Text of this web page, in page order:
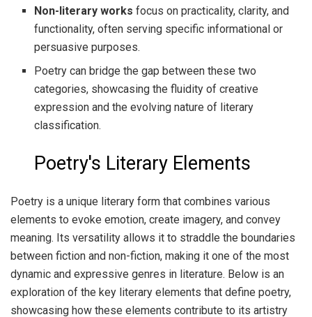
Non-literary works focus on practicality, clarity, and
functionality, often serving specific informational or
persuasive purposes.
Poetry can bridge the gap between these two
categories, showcasing the fluidity of creative
expression and the evolving nature of literary
classification.
Poetry's Literary Elements
Poetry is a unique literary form that combines various
elements to evoke emotion, create imagery, and convey
meaning. Its versatility allows it to straddle the boundaries
between fiction and non-fiction, making it one of the most
dynamic and expressive genres in literature. Below is an
exploration of the key literary elements that define poetry,
showcasing how these elements contribute to its artistry